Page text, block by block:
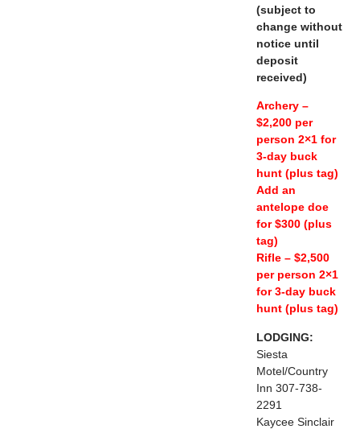
(subject to
change without
notice until
deposit
received)
Archery –
$2,200 per
person 2×1 for
3-day buck
hunt (plus tag)
Add an
antelope doe
for $300 (plus
tag)
Rifle – $2,500
per person 2×1
for 3-day buck
hunt (plus tag)
LODGING:
Siesta
Motel/Country
Inn 307-738-
2291
Kaycee Sinclair